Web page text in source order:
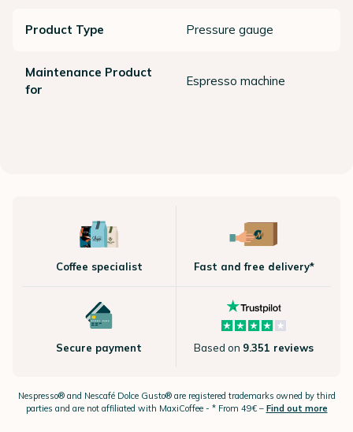
Product Type Pressure gauge
Maintenance Product
for
Espresso machine
Coffee specialist Fast and free delivery*
Secure payment Based on 9.351 reviews
Nespresso®and Nescafé Dolce Gusto®are registered trademarks owned by third
parties and are not affiliated with MaxiCoffee - * From 49€ – Find out more